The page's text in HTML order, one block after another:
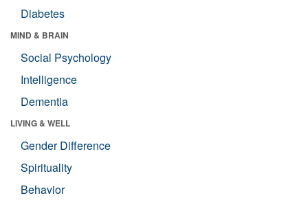
Diabetes
MIND & BRAIN
Social Psychology
Intelligence
Dementia
LIVING & WELL
Gender Difference
Spirituality
Behavior